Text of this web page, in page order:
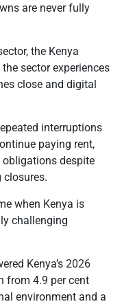
are never fully
the Kenya
sector experiences
close and digital
interruptions
paying rent,
despite
closures.
when Kenya is
challenging
Kenya’s 2026
from 4.9 per cent
environment and a